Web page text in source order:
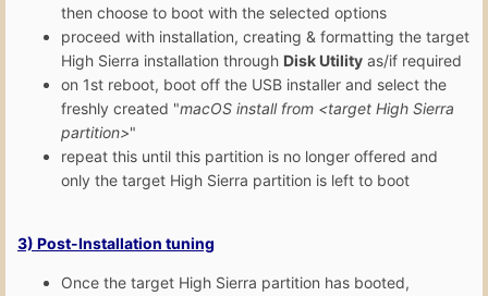
then choose to boot with the selected options
proceed with installation, creating & formatting the target
High Sierra installation through Disk Utility as/if required
on 1st reboot, boot off the USB installer and select the
freshly created "macOS install from <target High Sierra
partition>"
repeat this until this partition is no longer offered and
only the target High Sierra partition is left to boot
3) Post-Installation tuning
Once the target High Sierra partition has booted,